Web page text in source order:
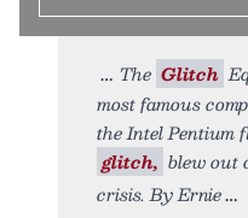
The Glitch
most famous
the Intel Pentium
glitch, blew out
crisis. By Ernie